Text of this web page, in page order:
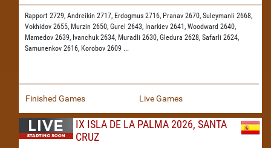
Rapport 2729, Andreikin 2717, Erdogmus 2716, Pranav 2670, Suleymanli 2668,
Vokhidov 2655, Murzin 2650, Gurel 2643, Inarkiev 2641, Woodward 2640,
Mamedov 2639, Ivanchuk 2634, Muradli 2630, Gledura 2628, Safarli 2624,
Samunenkov 2616, Korobov 2609 ...
Finished Games Live Games
IX ISLA DE LA PALMA 2026, SANTA
CRUZ